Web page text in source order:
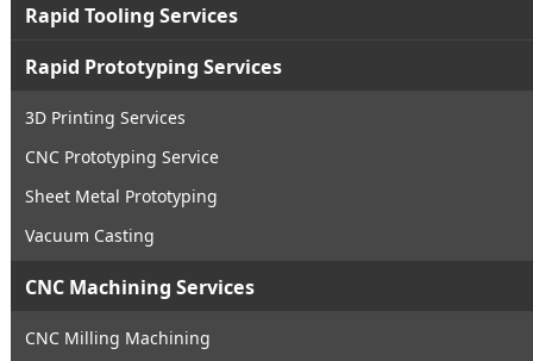
Rapid Tooling Services
Rapid Prototyping Services
3D Printing Services
CNC Prototyping Service
Sheet Metal Prototyping
Vacuum Casting
CNC Machining Services
CNC Milling Machining